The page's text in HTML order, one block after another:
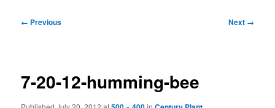
Image
← Previous Next →
7-20-12-humming-bee